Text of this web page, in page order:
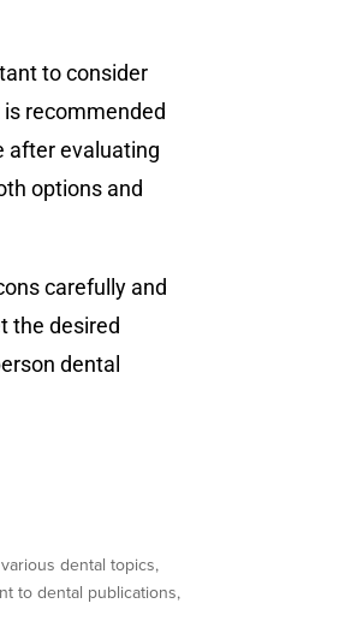
to consider
recommended
after evaluating
options and
carefully and
the desired
dental
dental topics,
to dental publications,